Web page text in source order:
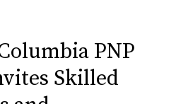
PNP
Skilled